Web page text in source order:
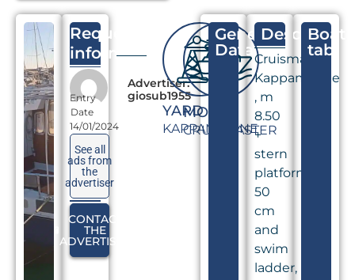
Request
information
Advertiser:
giosub1955
Entry
Date
14/01/2024
See all
ads from
the
advertiser
CONTACT
THE
ADVERTISER
YARD
KAPPAMARINE
MODEL
CRUISMASTER
General
DataCruismaster
Kappamarine
, m
8.50
+
stern
platform
50
cm
and
swim
ladder,
Boat
tab